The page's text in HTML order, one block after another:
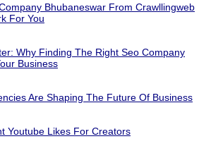
Bhubaneswar From Crawllingweb
For You
Why Finding The Right Seo Company
Business
Are Shaping The Future Of Business
Youtube Likes For Creators